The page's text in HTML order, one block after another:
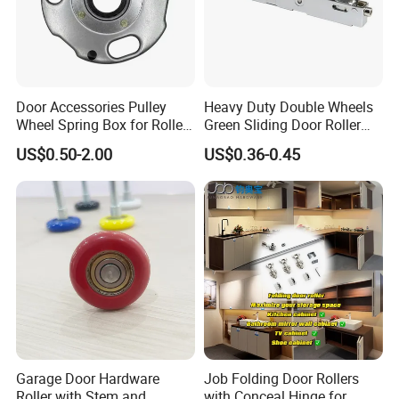
1. What should I know before ordering?
The width and weight of your per leaf swing gate door.
2. May I have samples for testing?
Door Accessories Pulley
Wheel Spring Box for Roller
Shutter Door
US$0.50-2.00
Heavy Duty Double Wheels
Green Sliding Door Roller
Pulley Wheel
US$0.36-0.45
Garage Door Hardware
Job Folding Door Rollers